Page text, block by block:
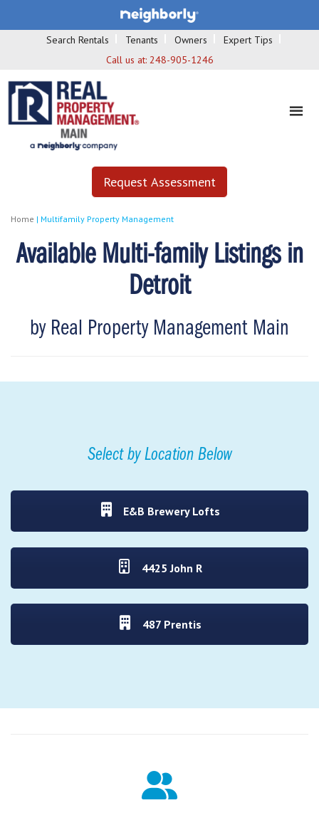
Search Rentals Tenants Owners
Expert Tips
Call us at: 248-905-1246
Request Assessment
Home | Multifamily Property Management
Available Multi-family Listings in
Detroit
by Real Property Management Main
Select by Location Below
E&B Brewery Lofts
4425 John R
487 Prentis